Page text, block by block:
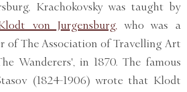
Krachokovsky was taught by
von Jurgensburg, who was a
of The Association of Travelling Art
Wanderers', in 1870. The famous
(1824-1906) wrote that Klodt